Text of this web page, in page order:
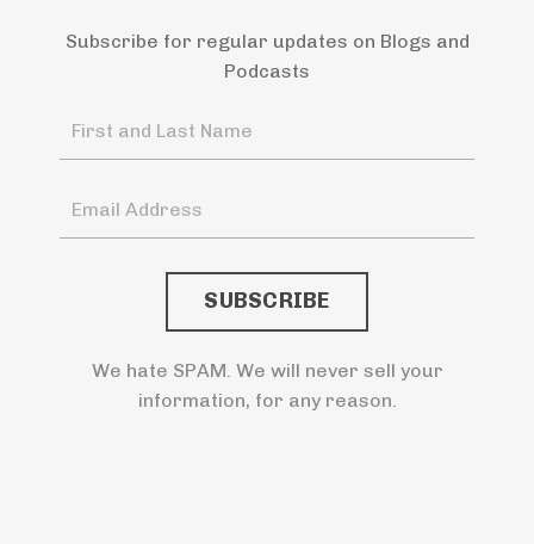
Subscribe for regular updates on Blogs and
Podcasts
We hate SPAM. We will never sell your
information, for any reason.